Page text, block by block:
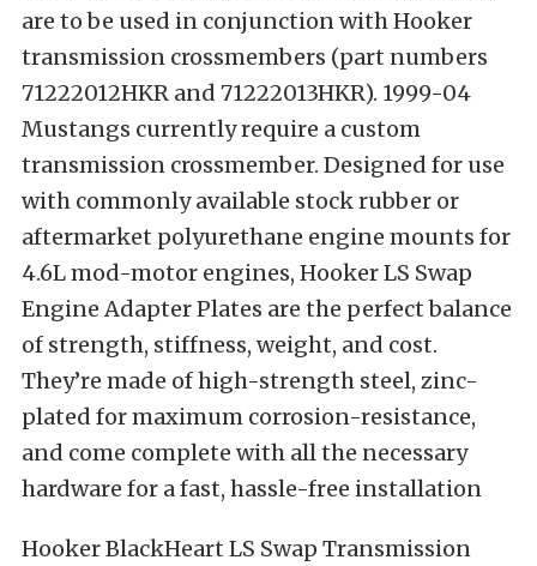
are to be used in conjunction with Hooker
transmission crossmembers (part numbers
71222012HKR and 71222013HKR). 1999-04
Mustangs currently require a custom
transmission crossmember. Designed for use
with commonly available stock rubber or
aftermarket polyurethane engine mounts for
4.6L mod-motor engines, Hooker LS Swap
Engine Adapter Plates are the perfect balance
of strength, stiffness, weight, and cost.
They’re made of high-strength steel, zinc-
plated for maximum corrosion-resistance,
and come complete with all the necessary
hardware for a fast, hassle-free installation
Hooker BlackHeart LS Swap Transmission